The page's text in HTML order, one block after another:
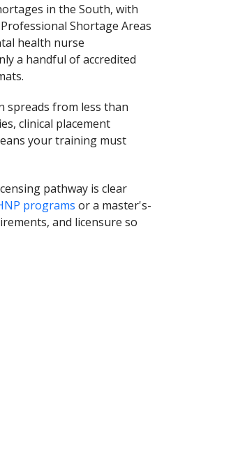
in the South, with
Shortage Areas
health nurse
a handful of accredited
spreads from less than
clinical placement
your training must
pathway is clear
programs or a master's-
and licensure so